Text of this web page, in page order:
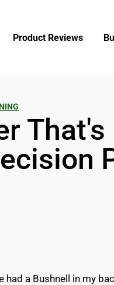
Product Reviews
That's
a Bushnell in my